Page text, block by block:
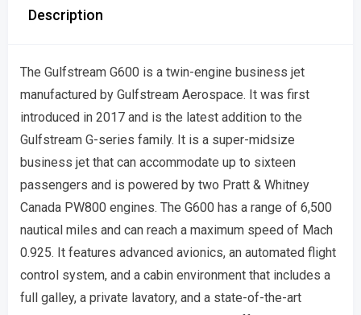
Description
The Gulfstream G600 is a twin-engine business jet
manufactured by Gulfstream Aerospace. It was first
introduced in 2017 and is the latest addition to the
Gulfstream G-series family. It is a super-midsize
business jet that can accommodate up to sixteen
passengers and is powered by two Pratt & Whitney
Canada PW800 engines. The G600 has a range of 6,500
nautical miles and can reach a maximum speed of Mach
0.925. It features advanced avionics, an automated flight
control system, and a cabin environment that includes a
full galley, a private lavatory, and a state-of-the-art